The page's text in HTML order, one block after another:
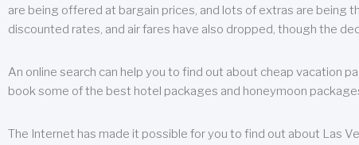
are being offered at bargain prices, and lots of extras are
discounted rates, and air fares have also dropped, though the
An online search can help you to find out about cheap vacation
book some of the best hotel packages and honeymoon
The Internet has made it possible for you to find out about Las